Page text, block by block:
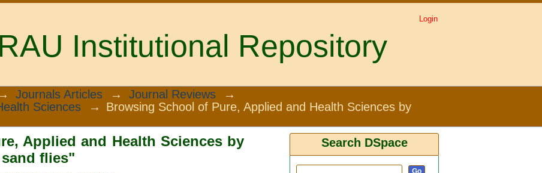
Institutional Repository
Applied and Health Sciences by Subject "phlebotomine sand
Login
→ Journals Articles → Journal Reviews
→
Sciences
→
Browsing School of Pure, Applied and Health Sciences by
Applied and Health Sciences by
flies"
Search DSpace